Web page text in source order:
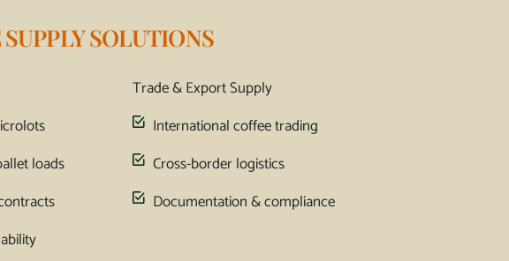
SOLUTIONS
loads
Trade & Export Supply
International coffee trading
Cross-border logistics
Documentation & compliance